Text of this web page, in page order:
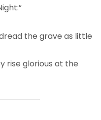
the grave as little
rise glorious at the